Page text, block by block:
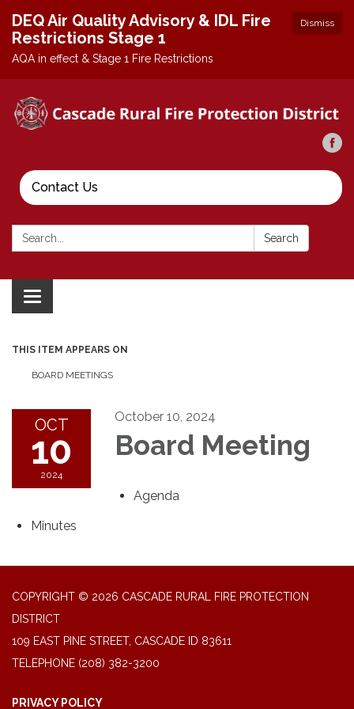
Dismiss
DEQ Air Quality Advisory & IDL Fire
Restrictions Stage 1
AQA in effect & Stage 1 Fire Restrictions
Contact Us
Search: Search
Toggle
navigation
THIS ITEM APPEARS ON
BOARD MEETINGS
OCT
10
2024
October 10, 2024
Board Meeting
Agenda
Minutes
COPYRIGHT © 2026 CASCADE RURAL FIRE PROTECTION
DISTRICT
109 EAST PINE STREET, CASCADE ID 83611
TELEPHONE (208) 382-3200
PRIVACY POLICY